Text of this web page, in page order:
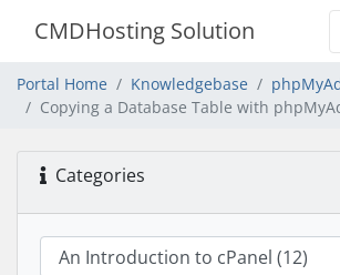
CMDHosting Solution
Portal Home Knowledgebase
Copying a Database Table with
Categories